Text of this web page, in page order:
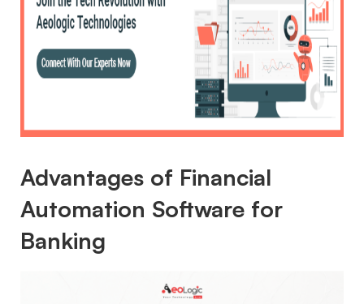
Advantages of Financial
Automation Software for
Banking